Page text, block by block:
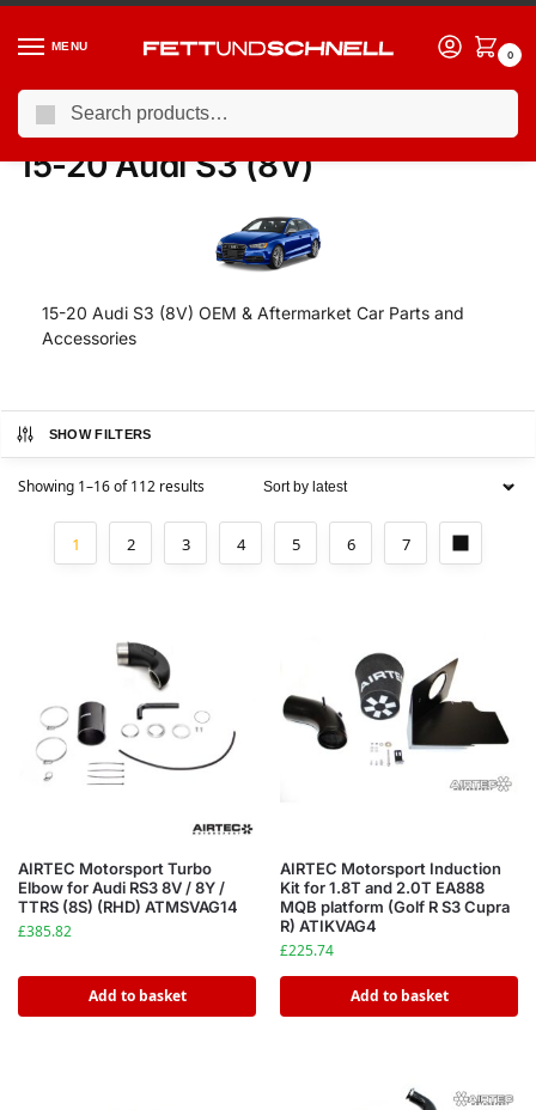
MENU
0
Home / AUDI / 15-20 Audi S3 (8V)
15-20 Audi S3 (8V)
15-20 Audi S3 (8V) OEM & Aftermarket Car Parts and
Accessories
SHOW FILTERS
Showing 1–16 of 112 results
1 2 3 4 5 6 7
AIRTEC Motorsport Turbo
Elbow for Audi RS3 8V / 8Y /
TTRS (8S) (RHD) ATMSVAG14
£385.82
Add to basket
AIRTEC Motorsport Induction
Kit for 1.8T and 2.0T EA888
MQB platform (Golf R S3 Cupra
R) ATIKVAG4
£225.74
Add to basket